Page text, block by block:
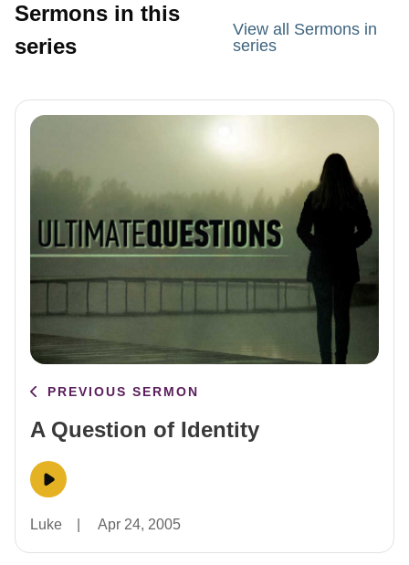
Sermons in this
series
View all Sermons in
series
PREVIOUS SERMON
A Question of Identity
Luke Apr 24, 2005